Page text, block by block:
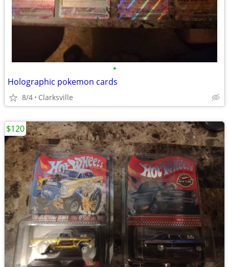
•
Holographic pokemon cards
8/4 Clarksville
$120